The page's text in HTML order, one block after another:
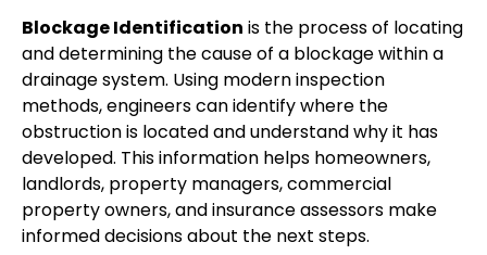
Blockage Identification is the process of locating
and determining the cause of a blockage within a
drainage system. Using modern inspection
methods, engineers can identify where the
obstruction is located and understand why it has
developed. This information helps homeowners,
landlords, property managers, commercial
property owners, and insurance assessors make
informed decisions about the next steps.